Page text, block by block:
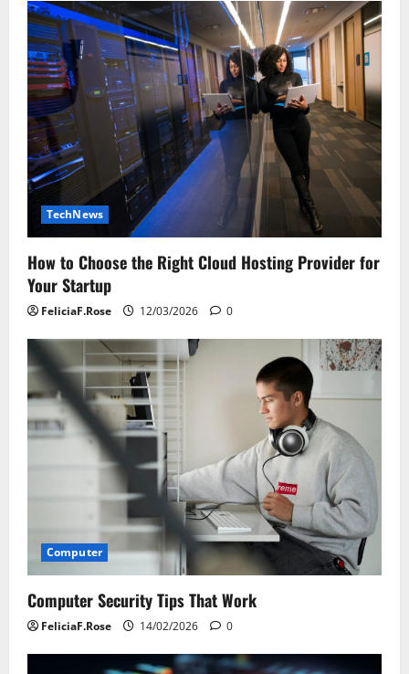
TechNews
How to Choose the Right Cloud Hosting Provider for
Your Startup
FeliciaF.Rose 12/03/2026 0
Computer
Computer Security Tips That Work
FeliciaF.Rose 14/02/2026 0